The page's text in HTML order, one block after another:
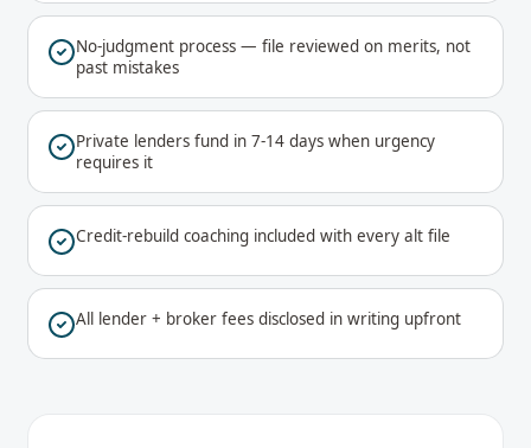
No-judgment process — file reviewed on merits, not
past mistakes
Private lenders fund in 7-14 days when urgency
requires it
Credit-rebuild coaching included with every alt file
All lender + broker fees disclosed in writing upfront